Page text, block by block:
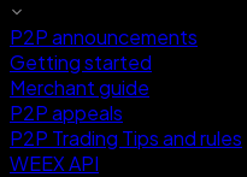
P2P announcements
Getting started
Merchant guide
P2P appeals
P2P Trading Tips and rules
WEEX API